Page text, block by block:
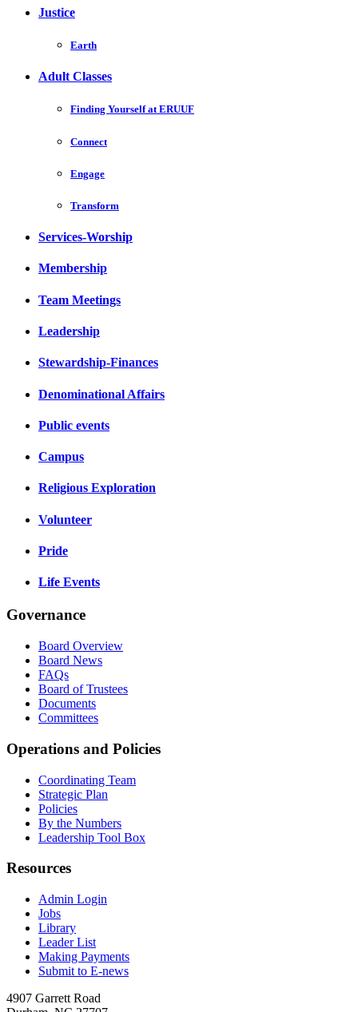
Justice
Earth
Adult Classes
Finding Yourself at ERUUF
Connect
Engage
Transform
Services-Worship
Membership
Team Meetings
Leadership
Stewardship-Finances
Denominational Affairs
Public events
Campus
Religious Exploration
Volunteer
Pride
Life Events
Governance
Board Overview
Board News
FAQs
Board of Trustees
Documents
Committees
Operations and Policies
Coordinating Team
Strategic Plan
Policies
By the Numbers
Leadership Tool Box
Resources
Admin Login
Jobs
Library
Leader List
Making Payments
Submit to E-news
4907 Garrett Road